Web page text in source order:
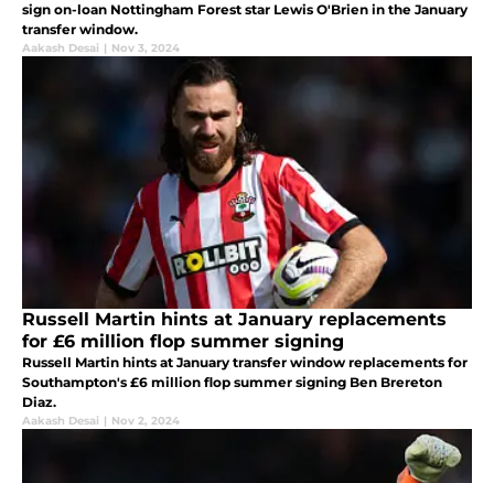
sign on-loan Nottingham Forest star Lewis O'Brien in the January
transfer window.
Aakash Desai | Nov 3, 2024
Russell Martin hints at January replacements
for £6 million flop summer signing
Russell Martin hints at January transfer window replacements for
Southampton's £6 million flop summer signing Ben Brereton
Diaz.
Aakash Desai | Nov 2, 2024